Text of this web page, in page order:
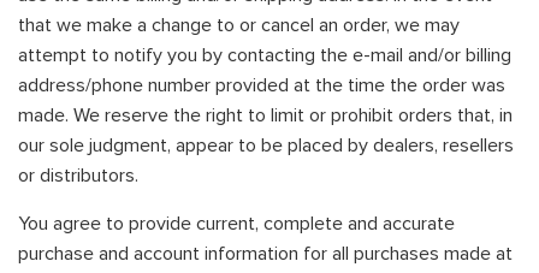
that we make a change to or cancel an order, we may
attempt to notify you by contacting the e-mail and/or billing
address/phone number provided at the time the order was
made. We reserve the right to limit or prohibit orders that, in
our sole judgment, appear to be placed by dealers, resellers
or distributors.
You agree to provide current, complete and accurate
purchase and account information for all purchases made at